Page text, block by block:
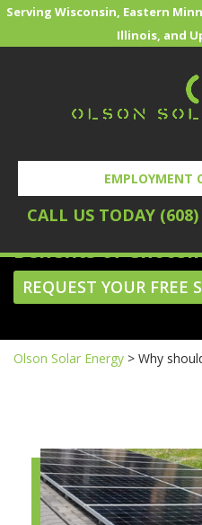
Serving Wisconsin, Eastern
Illinois, and
CALL US TODAY
EMPLOYMENT
WHY
Benefits of
REQUEST YOUR FREE
Olson Solar Energy > Why